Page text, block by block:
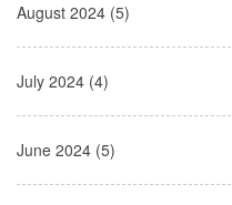
August 2024 (5)
July 2024 (4)
June 2024 (5)